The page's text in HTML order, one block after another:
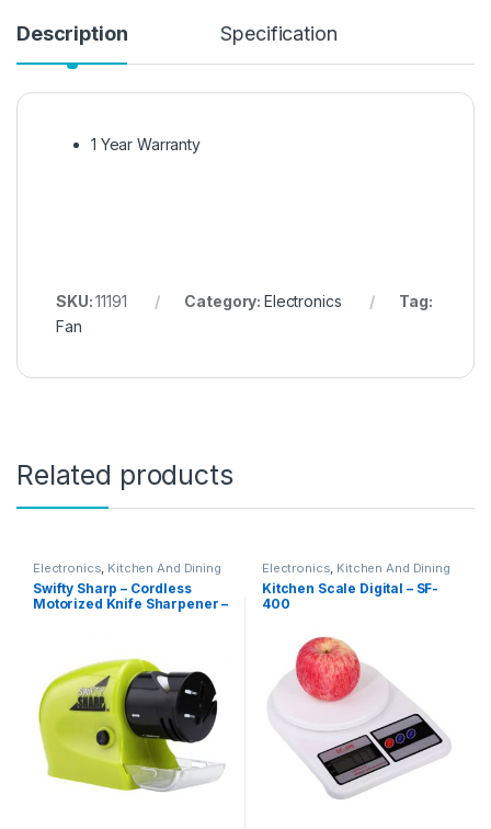
Description Specification
1 Year Warranty
SKU:11191 Category: Electronics
Tag:
Fan
Related products
Electronics, Kitchen And Dining
Swifty Sharp – Cordless
Motorized Knife Sharpener –
Electronics, Kitchen And Dining
Kitchen Scale Digital – SF-
400